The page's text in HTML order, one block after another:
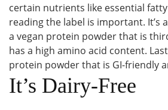
certain nutrients like essential
reading the label is important. It’s
a vegan protein powder that is
has a high amino acid content.
protein powder that is GI-friendly
It’s Dairy-Free